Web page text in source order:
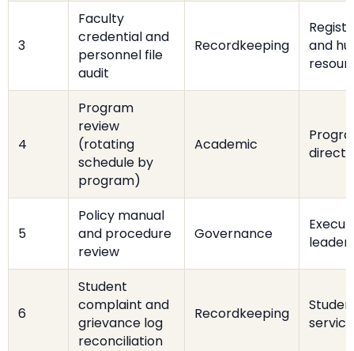
3
Faculty
credential and
personnel file
audit
Recordkeeping
and
4
Program
review
(rotating
schedule by
program)
Academic
5
Policy manual
and procedure
review
Governance
6
Student
complaint and
grievance log
reconciliation
Recordkeeping